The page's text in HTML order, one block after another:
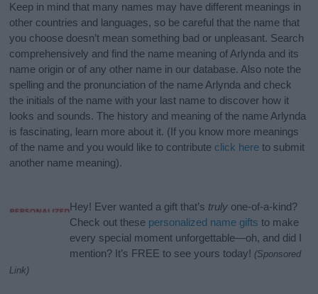
Keep in mind that many names may have different meanings in
other countries and languages, so be careful that the name that
you choose doesn’t mean something bad or unpleasant. Search
comprehensively and find the name meaning of Arlynda and its
name origin or of any other name in our database. Also note the
spelling and the pronunciation of the name Arlynda and check
the initials of the name with your last name to discover how it
looks and sounds. The history and meaning of the name Arlynda
is fascinating, learn more about it. (If you know more meanings
of the name and you would like to contribute click here to submit
another name meaning).
Hey! Ever wanted a gift that’s truly one-of-a-kind?
Check out these personalized name gifts to make
every special moment unforgettable—oh, and did I
mention? It’s FREE to see yours today! (Sponsored
Link)